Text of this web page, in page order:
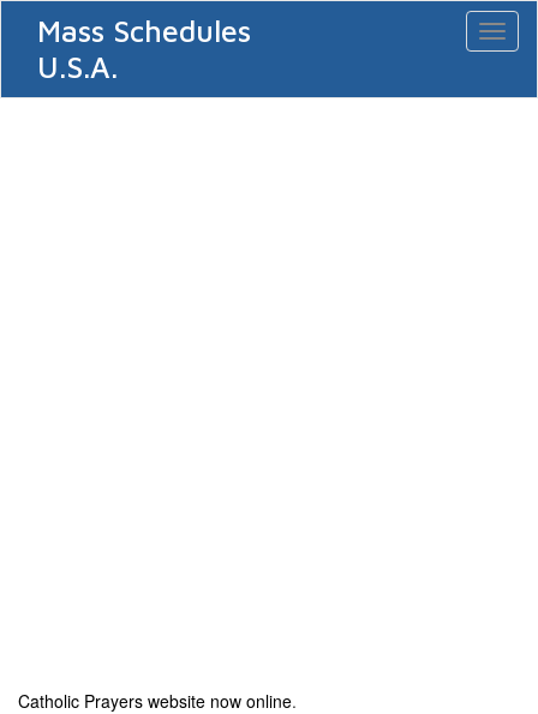
Mass Schedules
U.S.A.
Catholic Prayers website now online.